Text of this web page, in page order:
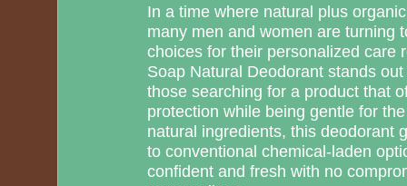
In a time where natural plus
many men and women are turning
choices for their personalized care
Soap Natural Deodorant stands
those searching for a product that
protection while being gentle for
natural ingredients, this deodorant
to conventional chemical-laden
confident and fresh with no